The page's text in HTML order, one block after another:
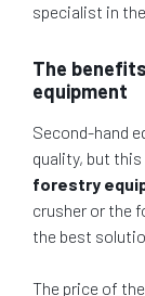
specialist in
The
equipment
Second-hand
quality, but
forestry
crusher or the
the best
The price of